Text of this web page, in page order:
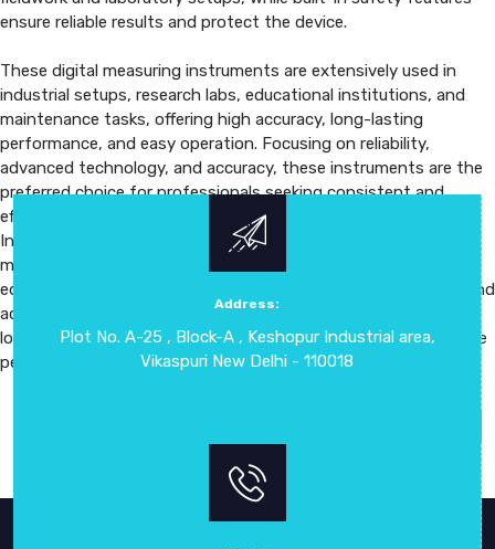
ensure reliable results and protect the device.
These digital measuring instruments are extensively used in
industrial setups, research labs, educational institutions, and
maintenance tasks, offering high accuracy, long-lasting
performance, and easy operation. Focusing on reliability,
advanced technology, and accuracy, these instruments are the
preferred choice for professionals seeking consistent and
efficient measurement solutions. The Digital Measuring
Instruments provide versatility, precision, and ease of use,
making them suitable for a variety of industrial, laboratory, and
educational applications. Their high-resolution digital display and
advanced sensors allow fast, accurate readings, while data
logging, portability, and robust construction ensure dependable
performance in any setting.
Address:
Plot No. A-25 , Block-A , Keshopur Industrial area,
Vikaspuri New Delhi - 110018